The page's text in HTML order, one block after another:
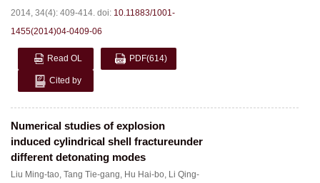
2014, 34(4): 409-414. doi: 10.11883/1001-
1455(2014)04-0409-06
Read OL PDF(614)
Cited by
Numerical studies of explosion
induced cylindrical shell fractureunder
different detonating modes
Liu Ming-tao, Tang Tie-gang, Hu Hai-bo, Li Qing-